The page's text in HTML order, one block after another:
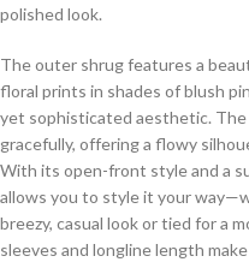
polished look.
The outer shrug features a
floral prints in shades of blush
yet sophisticated aesthetic.
gracefully, offering a flowy
With its open-front style and a
allows you to style it your
breezy, casual look or tied for a
sleeves and longline length